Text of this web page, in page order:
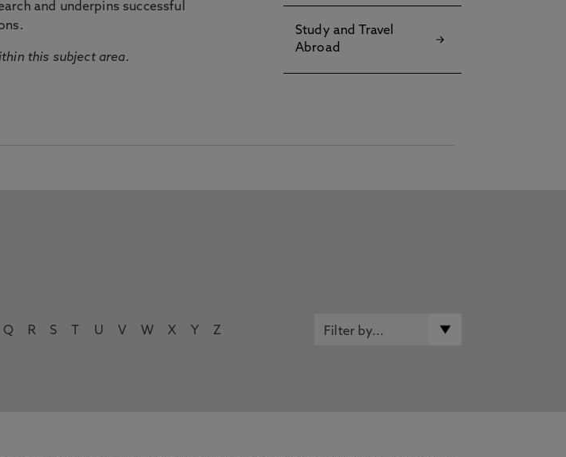
and underpins successful
this subject area.
Study and Travel
Abroad
Q R S U V W X Y Z